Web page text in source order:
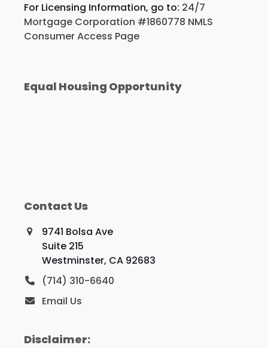
For Licensing Information, go to: 24/7
Mortgage Corporation #1860778 NMLS
Consumer Access Page
Equal Housing Opportunity
Contact Us
9741 Bolsa Ave
Suite 215
Westminster, CA 92683
(714) 310-6640
Email Us
Disclaimer: